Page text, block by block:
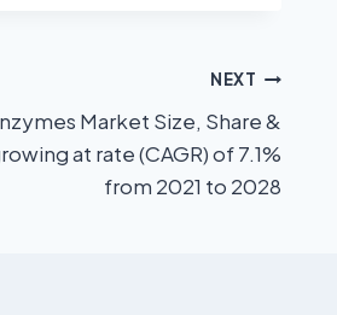
NEXT
Market Size, Share &
at rate (CAGR) of 7.1%
from 2021 to 2028